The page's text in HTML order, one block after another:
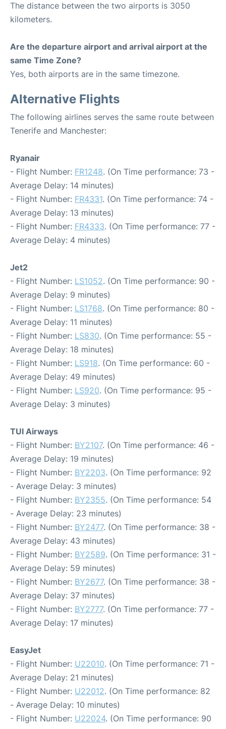
The distance between the two airports is 3050
kilometers.
Are the departure airport and arrival airport at the
same Time Zone?
Yes, both airports are in the same timezone.
Alternative Flights
The following airlines serves the same route between
Tenerife and Manchester:
Ryanair
- Flight Number: FR1248. (On Time performance: 73 -
Average Delay: 14 minutes)
- Flight Number: FR4331. (On Time performance: 74 -
Average Delay: 13 minutes)
- Flight Number: FR4333. (On Time performance: 77 -
Average Delay: 4 minutes)
Jet2
- Flight Number: LS1052. (On Time performance: 90 -
Average Delay: 9 minutes)
- Flight Number: LS1768. (On Time performance: 80 -
Average Delay: 11 minutes)
- Flight Number: LS830. (On Time performance: 55 -
Average Delay: 18 minutes)
- Flight Number: LS918. (On Time performance: 60 -
Average Delay: 49 minutes)
- Flight Number: LS920. (On Time performance: 95 -
Average Delay: 3 minutes)
TUI Airways
- Flight Number: BY2107. (On Time performance: 46 -
Average Delay: 19 minutes)
- Flight Number: BY2203. (On Time performance: 92
- Average Delay: 3 minutes)
- Flight Number: BY2355. (On Time performance: 54
- Average Delay: 23 minutes)
- Flight Number: BY2477. (On Time performance: 38 -
Average Delay: 43 minutes)
- Flight Number: BY2589. (On Time performance: 31 -
Average Delay: 59 minutes)
- Flight Number: BY2677. (On Time performance: 38 -
Average Delay: 37 minutes)
- Flight Number: BY2777. (On Time performance: 77 -
Average Delay: 17 minutes)
EasyJet
- Flight Number: U22010. (On Time performance: 71 -
Average Delay: 21 minutes)
- Flight Number: U22012. (On Time performance: 82
- Average Delay: 10 minutes)
- Flight Number: U22024. (On Time performance: 90